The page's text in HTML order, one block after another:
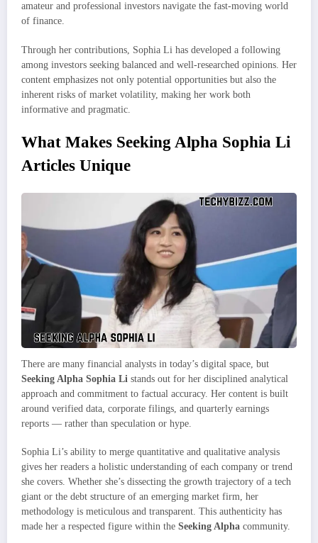
amateur and professional investors navigate the fast-moving world
of finance.
Through her contributions, Sophia Li has developed a following
among investors seeking balanced and well-researched opinions. Her
content emphasizes not only potential opportunities but also the
inherent risks of market volatility, making her work both
informative and pragmatic.
What Makes Seeking Alpha Sophia Li
Articles Unique
There are many financial analysts in today’s digital space, but
Seeking Alpha Sophia Li stands out for her disciplined analytical
approach and commitment to factual accuracy. Her content is built
around verified data, corporate filings, and quarterly earnings
reports — rather than speculation or hype.
Sophia Li’s ability to merge quantitative and qualitative analysis
gives her readers a holistic understanding of each company or trend
she covers. Whether she’s dissecting the growth trajectory of a tech
giant or the debt structure of an emerging market firm, her
methodology is meticulous and transparent. This authenticity has
made her a respected figure within the Seeking Alpha community.